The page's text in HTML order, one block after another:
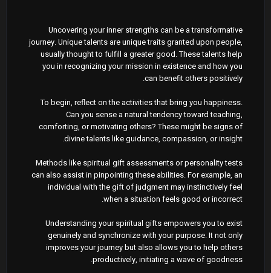
Uncovering your inner strengths can be a transformative
journey. Unique talents are unique traits granted upon people,
usually thought to fulfill a greater good. These talents help
you in recognizing your mission in existence and how you
can benefit others positively.
To begin, reflect on the activities that bring you happiness.
Can you sense a natural tendency toward teaching,
comforting, or motivating others? These might be signs of
divine talents like guidance, compassion, or insight.
Methods like spiritual gift assessments or personality tests
can also assist in pinpointing these abilities. For example, an
individual with the gift of judgment may instinctively feel
when a situation feels good or incorrect.
Understanding your spiritual gifts empowers you to exist
genuinely and synchronize with your purpose. It not only
improves your journey but also allows you to help others
productively, initiating a wave of goodness.